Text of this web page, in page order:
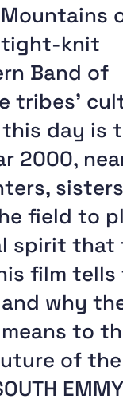
tight-knit
Band of
tribes’
day is
2000,
field to
spirit that
film
why
to
of the